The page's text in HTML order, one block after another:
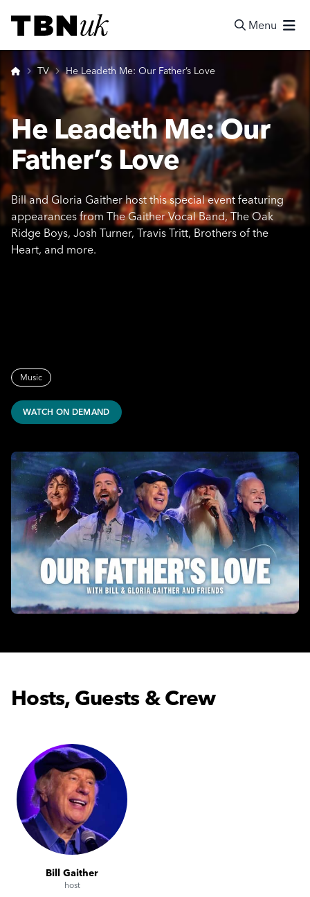
Visit TBN UK
Menu
Home
TV He Leadeth Me: Our Father’s Love
He Leadeth Me: Our
Father’s Love
Bill and Gloria Gaither host this special event featuring
appearances from The Gaither Vocal Band, The Oak
Ridge Boys, Josh Turner, Travis Tritt, Brothers of the
Heart, and more.
Music
WATCH ON DEMAND
Hosts, Guests & Crew
Bill Gaither
host